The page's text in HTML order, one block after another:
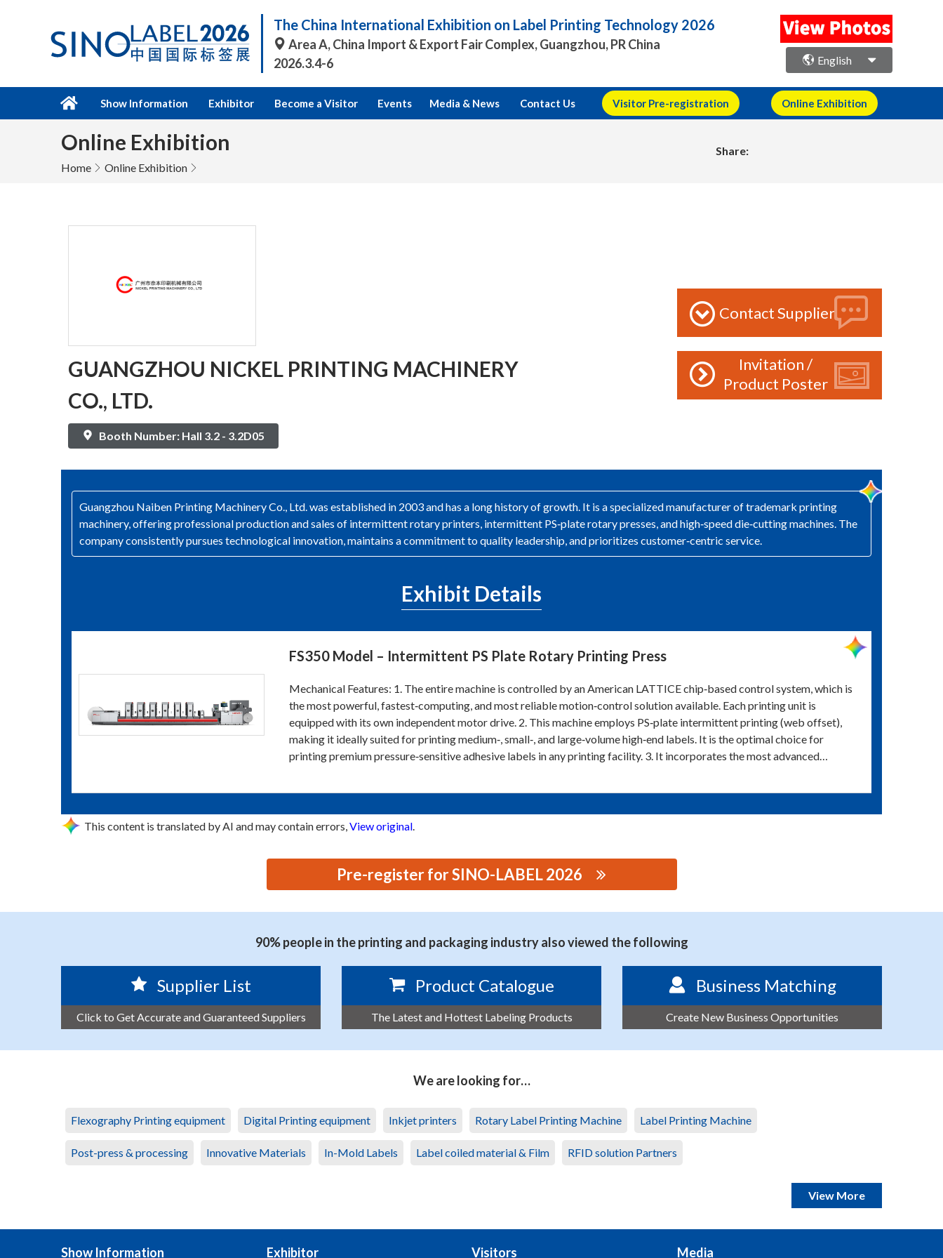
The China International Exhibition on Label Printing Technology 2026
Area A, China Import & Export Fair Complex, Guangzhou, PR China
2026.3.4-6
English
Show Information Exhibitor Become a Visitor Events Media & News Contact Us Visitor Pre-registration Online Exhibition
Online Exhibition
Home Online Exhibition
Share:
GUANGZHOU NICKEL PRINTING MACHINERY
CO., LTD.
Booth Number: Hall 3.2 - 3.2D05
Contact Supplier
Invitation /
Product Poster
Guangzhou Naiben Printing Machinery Co., Ltd. was established in 2003 and has a long history of growth. It is a specialized manufacturer of trademark printing
machinery, offering professional production and sales of intermittent rotary printers, intermittent PS‑plate rotary presses, and high‑speed die‑cutting machines. The
company consistently pursues technological innovation, maintains a commitment to quality leadership, and prioritizes customer‑centric service.
Exhibit Details
FS350 Model – Intermittent PS Plate Rotary Printing Press
Mechanical Features: 1. The entire machine is controlled by an American LATTICE chip‑based control system, which is
the most powerful, fastest‑computing, and most reliable motion‑control solution available. Each printing unit is
equipped with its own independent motor drive. 2. This machine employs PS‑plate intermittent printing (web offset),
making it ideally suited for printing medium‑, small‑, and large‑volume high‑end labels. It is the optimal choice for
printing premium pressure‑sensitive adhesive labels in any printing facility. 3. It incorporates the most advanced…
This content is translated by AI and may contain errors,View original.
Pre-register for SINO-LABEL 2026
90% people in the printing and packaging industry also viewed the following
Supplier List
Click to Get Accurate and Guaranteed Suppliers
Product Catalogue
The Latest and Hottest Labeling Products
Business Matching
Create New Business Opportunities
We are looking for…
Flexography Printing equipment Digital Printing equipment Inkjet printers Rotary Label Printing Machine Label Printing Machine
Post-press & processing Innovative Materials In-Mold Labels Label coiled material & Film RFID solution Partners
View More
Show Information Exhibitor Visitors Media